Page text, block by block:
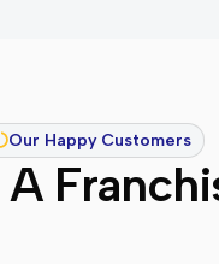
Our Happy Customers
A